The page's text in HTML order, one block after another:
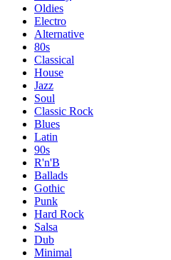
Oldies
Electro
Alternative
80s
Classical
House
Jazz
Soul
Classic Rock
Blues
Latin
90s
R'n'B
Ballads
Gothic
Punk
Hard Rock
Salsa
Dub
Minimal